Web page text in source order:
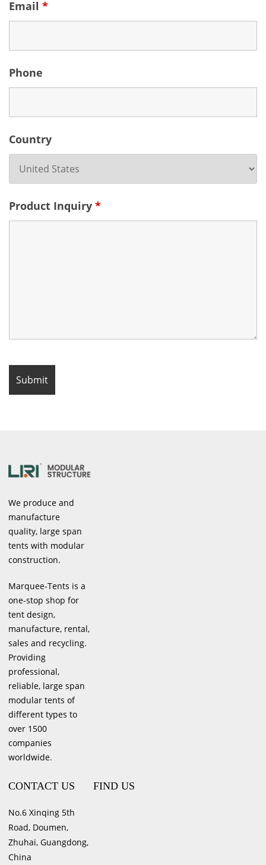
Email *
Phone
Country
Product Inquiry *
We produce and
manufacture
quality, large span
tents with modular
construction.
Marquee-Tents is a
one-stop shop for
tent design,
manufacture, rental,
sales and recycling.
Providing
professional,
reliable, large span
modular tents of
different types to
over 1500
companies
worldwide.
CONTACT US
No.6 Xinqing 5th
Road, Doumen,
Zhuhai, Guangdong,
China
FIND US